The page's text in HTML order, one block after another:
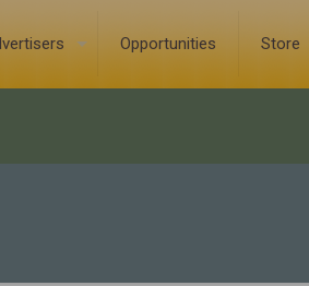
Opportunities Store